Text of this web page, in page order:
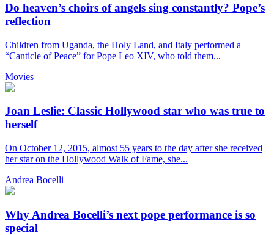
Do heaven’s choirs of angels sing constantly? Pope’s
reflection
Children from Uganda, the Holy Land, and Italy performed a
“Canticle of Peace” for Pope Leo XIV, who told them...
Movies
Joan Leslie: Classic Hollywood star who was true to
herself
On October 12, 2015, almost 55 years to the day after she received
her star on the Hollywood Walk of Fame, she...
Andrea Bocelli
Why Andrea Bocelli’s next pope performance is so
special